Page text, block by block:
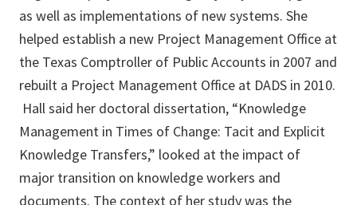
as well as implementations of new systems. She
helped establish a new Project Management Office at
the Texas Comptroller of Public Accounts in 2007 and
rebuilt a Project Management Office at DADS in 2010.
Hall said her doctoral dissertation, “Knowledge
Management in Times of Change: Tacit and Explicit
Knowledge Transfers,” looked at the impact of
major transition on knowledge workers and
documents. The context of her study was the